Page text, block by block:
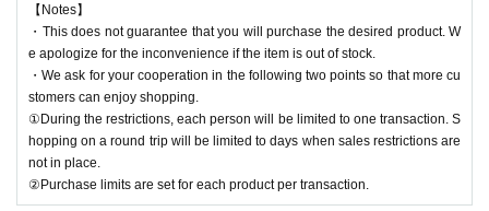
【Notes】
・This does not guarantee that you will purchase the desired product. W
e apologize for the inconvenience if the item is out of stock.
・We ask for your cooperation in the following two points so that more cu
stomers can enjoy shopping.
①During the restrictions, each person will be limited to one transaction. S
hopping on a round trip will be limited to days when sales restrictions are
not in place.
②Purchase limits are set for each product per transaction.